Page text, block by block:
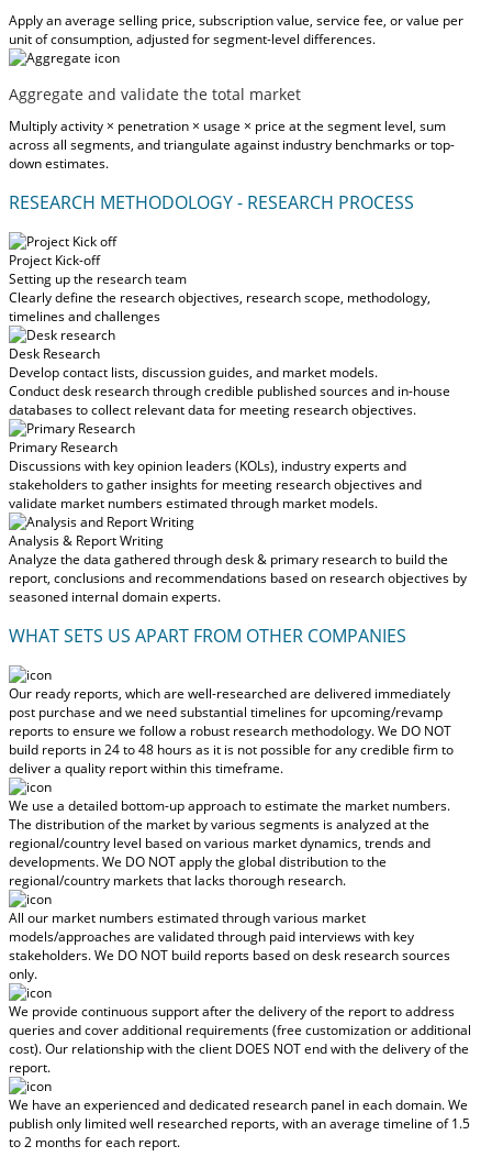
Apply an average selling price, subscription value, service fee, or value per
unit of consumption, adjusted for segment-level differences.
Aggregate and validate the total market
Multiply activity × penetration × usage × price at the segment level, sum
across all segments, and triangulate against industry benchmarks or top-
down estimates.
RESEARCH METHODOLOGY - RESEARCH PROCESS
Project Kick-off
Setting up the research team
Clearly define the research objectives, research scope, methodology,
timelines and challenges
Desk Research
Develop contact lists, discussion guides, and market models.
Conduct desk research through credible published sources and in-house
databases to collect relevant data for meeting research objectives.
Primary Research
Discussions with key opinion leaders (KOLs), industry experts and
stakeholders to gather insights for meeting research objectives and
validate market numbers estimated through market models.
Analysis & Report Writing
Analyze the data gathered through desk & primary research to build the
report, conclusions and recommendations based on research objectives by
seasoned internal domain experts.
WHAT SETS US APART FROM OTHER COMPANIES
Our ready reports, which are well-researched are delivered immediately
post purchase and we need substantial timelines for upcoming/revamp
reports to ensure we follow a robust research methodology.We DO NOT
build reports in 24 to 48 hoursas it is not possible for any credible firm to
deliver a quality report within this timeframe.
We use a detailed bottom-up approach to estimate the market numbers.
The distribution of the market by various segments is analyzed at the
regional/country level based on various market dynamics, trends and
developments.We DO NOT apply the global distribution to the
regional/country marketsthat lacks thorough research.
All our market numbers estimated through various market
models/approaches are validated through paid interviews with key
stakeholders.We DO NOT build reports based on desk research sources
only.
We provide continuous support after the delivery of the report to address
queries and cover additional requirements (free customization or additional
cost).Our relationship with the client DOES NOT end with the delivery of the
report.
We have an experienced and dedicated research panel in each domain. We
publish only limited well researched reports, withan average timeline of 1.5
to 2 monthsfor each report.